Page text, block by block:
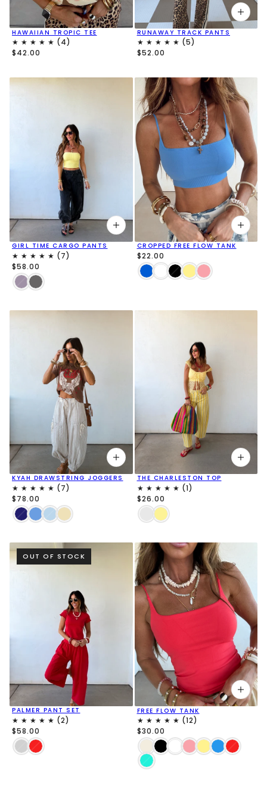
HAWAIIAN TROPIC TEE
$42.00
RUNAWAY TRACK PANTS
$52.00
GIRL TIME CARGO PANTS
$58.00
CROPPED FREE FLOW TANK
$22.00
KYAH DRAWSTRING JOGGERS
$78.00
THE CHARLESTON TOP
$26.00
OUT OF STOCK
PALMER PANT SET
$58.00
FREE FLOW TANK
$30.00